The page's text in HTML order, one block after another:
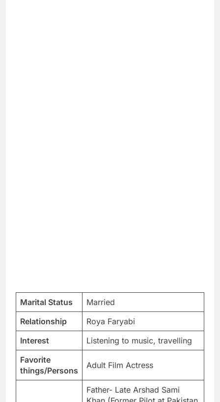
Marital Status
Married
Relationship
Roya Faryabi
Interest
Listening to music, travelling
Favorite
things/Persons
Adult Film Actress
Father- Late Arshad Sami